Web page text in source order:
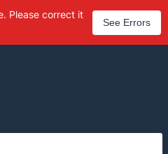
Please correct it
See Errors